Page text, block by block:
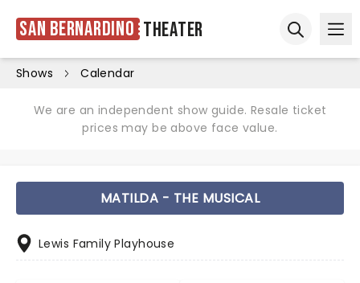
San Bernardino Theater
Shows Calendar
We are an independent show guide. Resale ticket
prices may be above face value.
MATILDA - THE MUSICAL
Lewis Family Playhouse